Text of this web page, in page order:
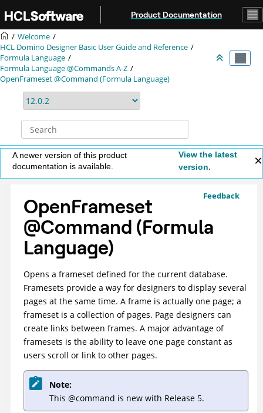
Product Documentation
Welcome
HCL Domino Designer Basic User Guide and Reference
Formula Language
Formula Language @Commands A-Z
OpenFrameset @Command (Formula Language)
A newer version of this product
documentation is available.
View the latest
version.
Feedback
OpenFrameset
@Command (Formula
Language)
Opens a frameset defined for the current database.
Framesets provide a way for designers to display several
pages at the same time. A frame is actually one page; a
frameset is a collection of pages. Page designers can
create links between frames. A major advantage of
framesets is the ability to leave one page constant as
users scroll or link to other pages.
Note:
This @command is new with Release 5.